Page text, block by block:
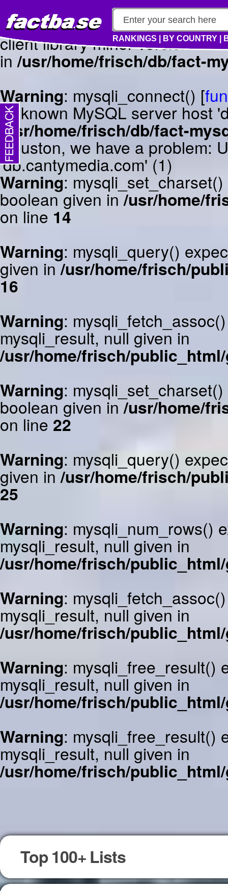
Warning: mysqli_connect() [
client library minor version
in/usr/home/frisch/db/fact-
Warning: mysqli_connect() [
Unknown MySQL server host
/usr/home/frisch/db/fact-
Houston, we have a problem:
'db.cantymedia.com' (1)
Warning:
boolean given in/usr/home/
on line 14
Warning: mysqli_query()
given in/usr/home/frisch/
16
Warning:
mysqli_result, null given in
/usr/home/frisch/
Warning:
boolean given in/usr/home/
on line 22
Warning: mysqli_query()
given in/usr/home/frisch/
25
Warning: mysqli_num_rows()
mysqli_result, null given in
/usr/home/frisch/
Warning:
mysqli_result, null given in
/usr/home/frisch/
Warning: mysqli_free_result()
mysqli_result, null given in
/usr/home/frisch/
Warning: mysqli_free_result()
mysqli_result, null given in
/usr/home/frisch/
RANKINGS BY COUNTRY|
Top 100+ Lists